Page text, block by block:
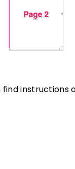
instructions